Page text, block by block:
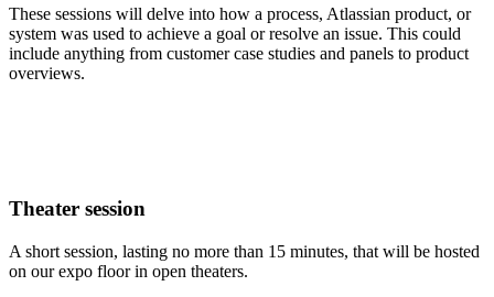
These sessions will delve into how a process, Atlassian product, or
system was used to achieve a goal or resolve an issue. This could
include anything from customer case studies and panels to product
overviews.
Theater session
A short session, lasting no more than 15 minutes, that will be hosted
on our expo floor in open theaters.